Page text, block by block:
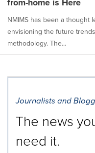
NMIMS has been a thought
envisioning the future
methodology. The...
Journalists and
The news
need it.